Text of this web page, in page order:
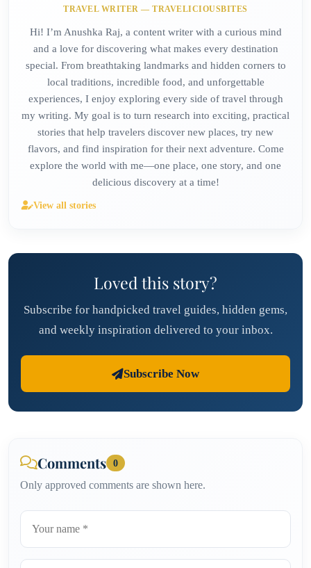
TRAVEL WRITER — TRAVELICIOUSBITES
Hi! I’m Anushka Raj, a content writer with a curious mind
and a love for discovering what makes every destination
special. From breathtaking landmarks and hidden corners to
local traditions, incredible food, and unforgettable
experiences, I enjoy exploring every side of travel through
my writing. My goal is to turn research into exciting, practical
stories that help travelers discover new places, try new
flavors, and find inspiration for their next adventure. Come
explore the world with me—one place, one story, and one
delicious discovery at a time!
View all stories
Loved this story?
Subscribe for handpicked travel guides, hidden gems,
and weekly inspiration delivered to your inbox.
Subscribe Now
Comments 0
Only approved comments are shown here.